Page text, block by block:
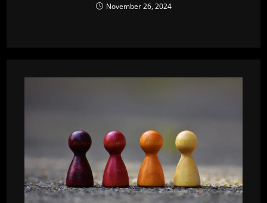
November 26, 2024